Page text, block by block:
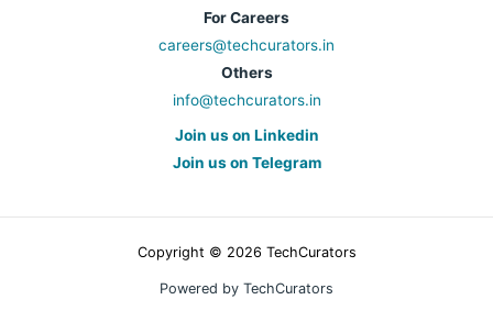
For Careers
careers@techcurators.in
Others
info@techcurators.in
Join us on Linkedin
Join us on Telegram
Copyright © 2026 TechCurators
Powered by TechCurators